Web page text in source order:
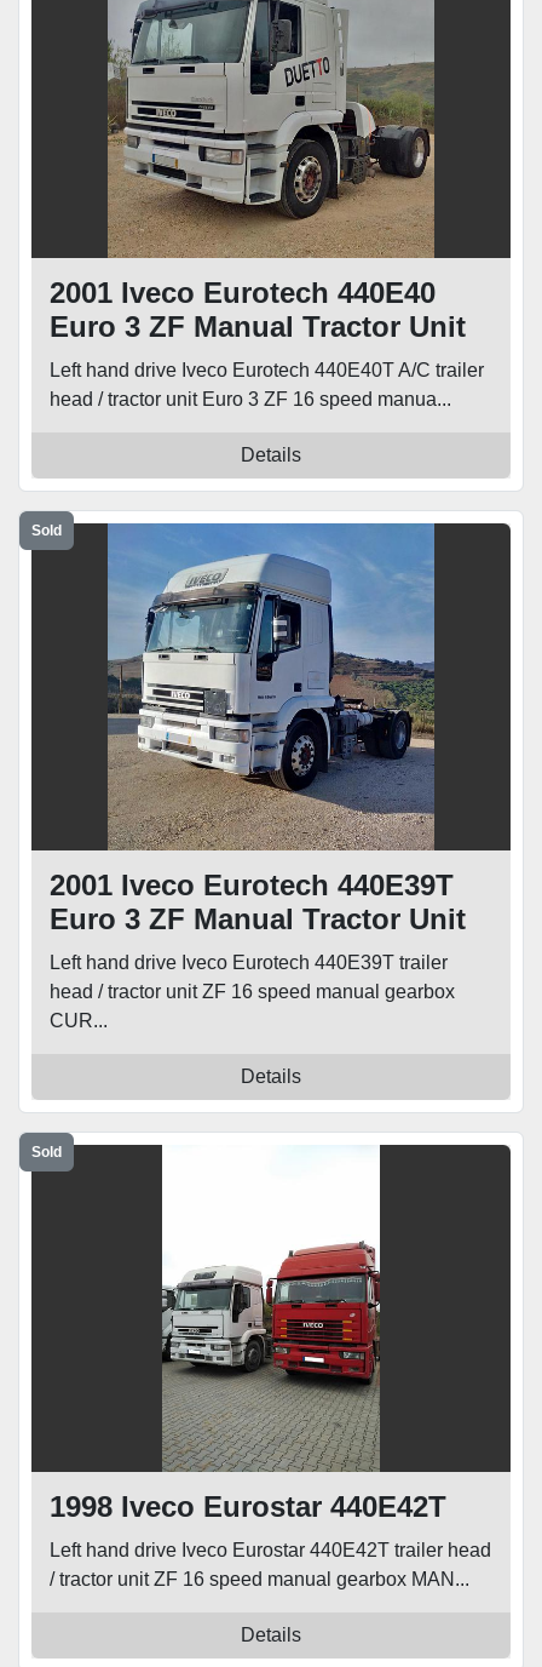
2001 Iveco Eurotech 440E40
Euro 3 ZF Manual Tractor Unit
Left hand drive Iveco Eurotech 440E40T A/C trailer
head / tractor unit Euro 3 ZF 16 speed manua...
Details
Sold
2001 Iveco Eurotech 440E39T
Euro 3 ZF Manual Tractor Unit
Left hand drive Iveco Eurotech 440E39T trailer
head / tractor unit ZF 16 speed manual gearbox
CUR...
Details
Sold
1998 Iveco Eurostar 440E42T
Left hand drive Iveco Eurostar 440E42T trailer head
/ tractor unit ZF 16 speed manual gearbox MAN...
Details